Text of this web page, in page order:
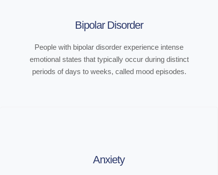
Bipolar Disorder
People with bipolar disorder experience intense
emotional states that typically occur during distinct
periods of days to weeks, called mood episodes.
Anxiety